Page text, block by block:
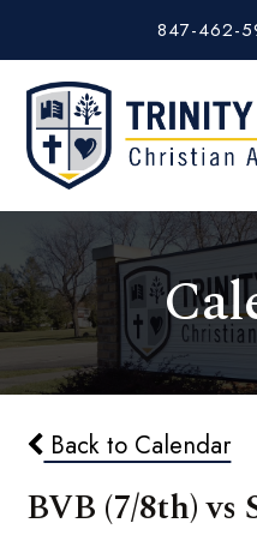
847-462-
Back to Calendar
BVB (7/8th) vs